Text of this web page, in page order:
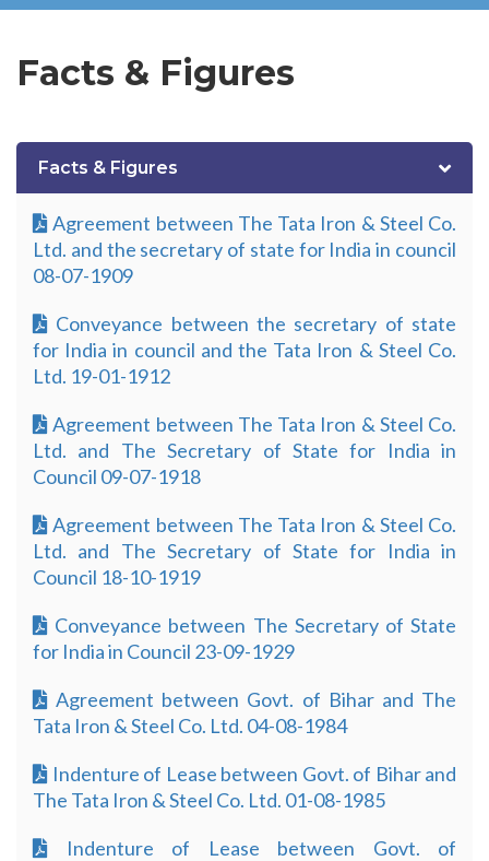
Facts & Figures
Facts & Figures
Agreement between The Tata Iron & Steel Co.
Ltd. and the secretary of state for India in council
08-07-1909
Conveyance between the secretary of state
for India in council and the Tata Iron & Steel Co.
Ltd. 19-01-1912
Agreement between The Tata Iron & Steel Co.
Ltd. and The Secretary of State for India in
Council 09-07-1918
Agreement between The Tata Iron & Steel Co.
Ltd. and The Secretary of State for India in
Council 18-10-1919
Conveyance between The Secretary of State
for India in Council 23-09-1929
Agreement between Govt. of Bihar and The
Tata Iron & Steel Co. Ltd. 04-08-1984
Indenture of Lease between Govt. of Bihar and
The Tata Iron & Steel Co. Ltd. 01-08-1985
Indenture of Lease between Govt. of